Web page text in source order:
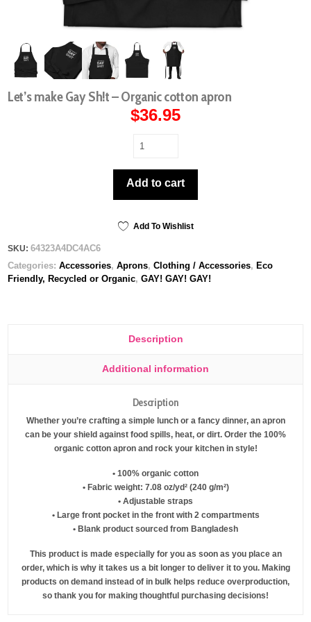
Let’s make Gay Sh!t – Organic cotton apron
$36.95
quantity
Add to cart
Add To Wishlist
SKU:64323A4DC4AC6
Categories:Accessories,Aprons,Clothing / Accessories, Eco
Friendly, Recycled or Organic,GAY! GAY! GAY!
Description
Additional information
Description
Whether you’re crafting a simple lunch or a fancy dinner, an apron
can be your shield against food spills, heat, or dirt. Order the 100%
organic cotton apron and rock your kitchen in style!
• 100% organic cotton
• Fabric weight: 7.08 oz/yd² (240 g/m²)
• Adjustable straps
• Large front pocket in the front with 2 compartments
• Blank product sourced from Bangladesh
This product is made especially for you as soon as you place an
order, which is why it takes us a bit longer to deliver it to you. Making
products on demand instead of in bulk helps reduce overproduction,
so thank you for making thoughtful purchasing decisions!